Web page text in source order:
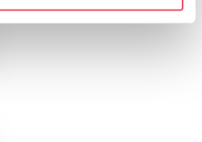
(fingerprinting)
personal data is processed